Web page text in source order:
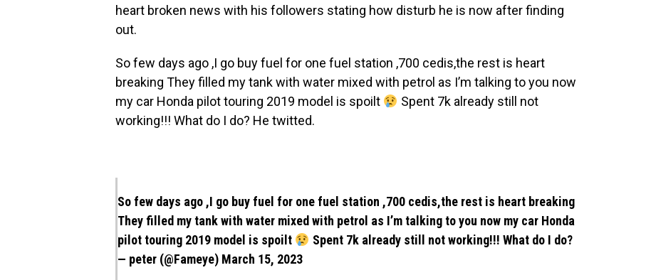
heart broken news with his followers stating how disturb he is now after finding
out.
So few days ago ,I go buy fuel for one fuel station ,700 cedis,the rest is heart
breaking They filled my tank with water mixed with petrol as I’m talking to you now
my car Honda pilot touring 2019 model is spoilt
Spent 7k already still not
working!!! What do I do? He twitted.
So few days ago ,I go buy fuel for one fuel station ,700 cedis,the rest is heart breaking
They filled my tank with water mixed with petrol as I’m talking to you now my car Honda
pilot touring 2019 model is spoilt
Spent 7k already still not working!!! What do I do?
— peter (@Fameye) March 15, 2023